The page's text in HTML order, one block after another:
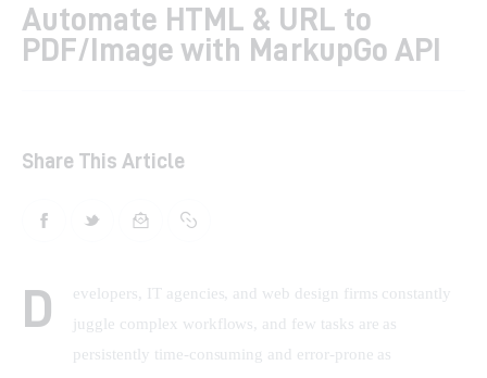
Post Styles
Contacts
Automate HTML & URL to
PDF/Image with MarkupGo API
Share This Article
D
evelopers, IT agencies, and web design firms constantly
juggle complex workflows, and few tasks are as
persistently time-consuming and error-prone as